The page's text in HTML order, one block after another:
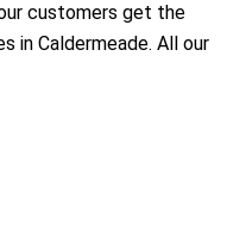
customers get the
in Caldermeade. All our